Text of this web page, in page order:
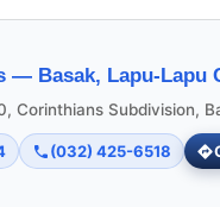
— Basak, Lapu-Lapu
Corinthians Subdivision,
(032) 425-6518